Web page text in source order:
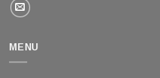
MENU